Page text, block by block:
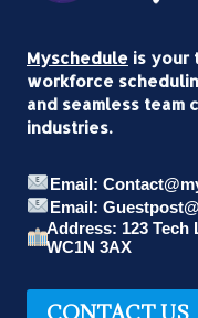
Myschedule is your
workforce
and seamless team
industries.
Email:
Email:
Address: 123 Tech
WC1N 3AX
CONTACT US